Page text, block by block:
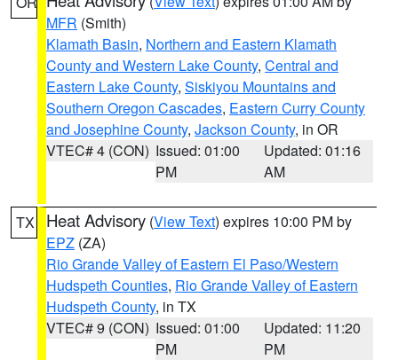
MFR (Smith)
Klamath Basin, Northern and Eastern Klamath
County and Western Lake County, Central and
Eastern Lake County, Siskiyou Mountains and
Southern Oregon Cascades, Eastern Curry County
and Josephine County, Jackson County, in OR
VTEC# 4 (CON) Issued: 01:00
PM
Updated: 01:16
AM
TX Heat Advisory (View Text) expires 10:00 PM by
EPZ (ZA)
Rio Grande Valley of Eastern El Paso/Western
Hudspeth Counties, Rio Grande Valley of Eastern
Hudspeth County, in TX
VTEC# 9 (CON) Issued: 01:00
PM
Updated: 11:20
PM